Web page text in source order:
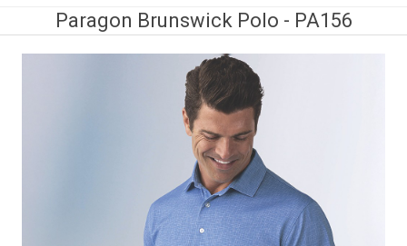
Paragon Brunswick Polo - PA156